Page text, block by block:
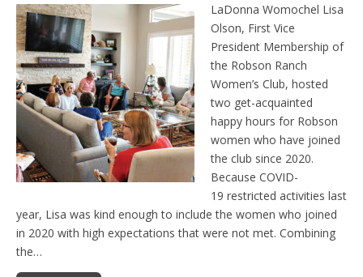
LaDonna Womochel Lisa
Olson, First Vice
President Membership of
the Robson Ranch
Women’s Club, hosted
two get-acquainted
happy hours for Robson
women who have joined
the club since 2020.
Because COVID-
19 restricted activities last
year, Lisa was kind enough to include the women who joined
in 2020 with high expectations that were not met. Combining
the…